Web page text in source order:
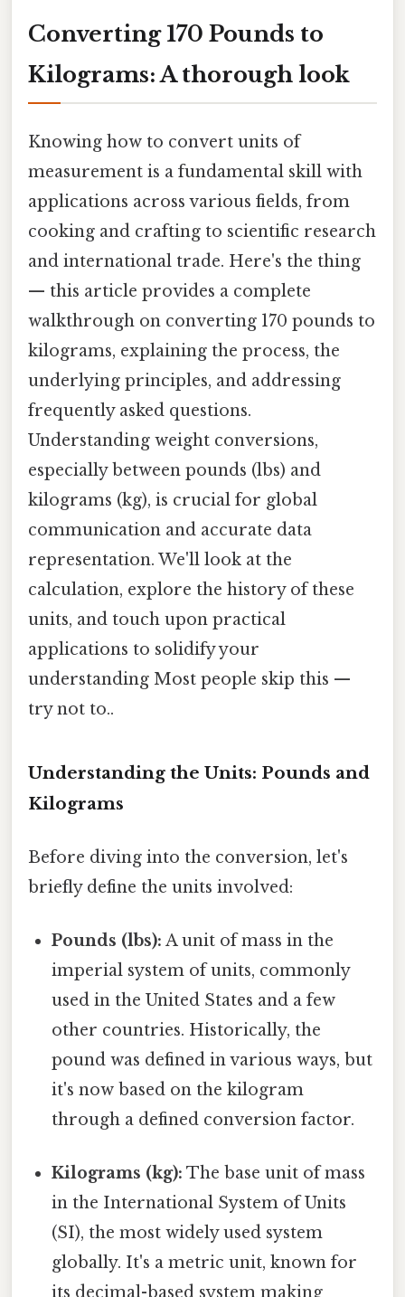
Converting 170 Pounds to
Kilograms: A thorough look
Knowing how to convert units of
measurement is a fundamental skill with
applications across various fields, from
cooking and crafting to scientific research
and international trade. Here's the thing
— this article provides a complete
walkthrough on converting 170 pounds to
kilograms, explaining the process, the
underlying principles, and addressing
frequently asked questions.
Understanding weight conversions,
especially between pounds (lbs) and
kilograms (kg), is crucial for global
communication and accurate data
representation. We'll look at the
calculation, explore the history of these
units, and touch upon practical
applications to solidify your
understanding Most people skip this —
try not to..
Understanding the Units: Pounds and
Kilograms
Before diving into the conversion, let's
briefly define the units involved:
Pounds (lbs): A unit of mass in the
imperial system of units, commonly
used in the United States and a few
other countries. Historically, the
pound was defined in various ways, but
it's now based on the kilogram
through a defined conversion factor.
Kilograms (kg): The base unit of mass
in the International System of Units
(SI), the most widely used system
globally. It's a metric unit, known for
its decimal-based system making